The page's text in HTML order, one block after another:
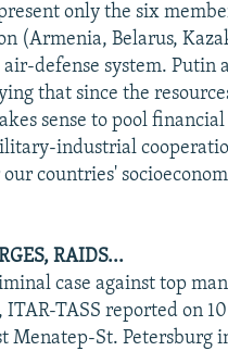
only the six
(Armenia, Belarus,
defense system. Putin
that since the
sense to pool
industrial
countries'
RAIDS...
case against top
TASS reported on
Menatep-St. Petersburg